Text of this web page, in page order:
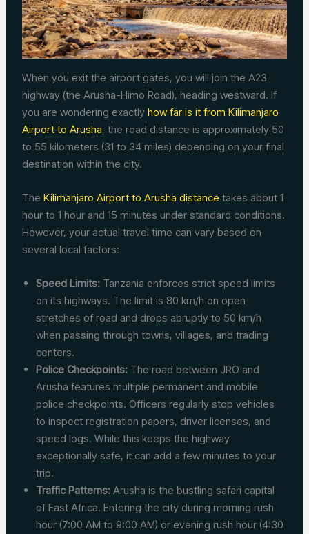
When you exit the airport gates, you will join the A23
highway (the Arusha-Himo Road), heading westward. If
you are wondering exactlyhow far is it from Kilimanjaro
Airport to Arusha, the road distance is approximately 50
to 55 kilometers (31 to 34 miles) depending on your final
destination within the city.
TheKilimanjaro Airport to Arusha distance takes about 1
hour to 1 hour and 15 minutes under standard conditions.
However, your actual travel time can vary based on
several local factors:
Speed Limits: Tanzania enforces strict speed limits
on its highways. The limit is 80 km/h on open
stretches of road and drops abruptly to 50 km/h
when passing through towns, villages, and trading
centers.
Police Checkpoints: The road between JRO and
Arusha features multiple permanent and mobile
police checkpoints. Officers regularly stop vehicles
to inspect registration papers, driver licenses, and
speed logs. While this keeps the highway
exceptionally safe, it can add a few minutes to your
trip.
Traffic Patterns: Arusha is the bustling safari capital
of East Africa. Entering the city during morning rush
hour (7:00 AM to 9:00 AM) or evening rush hour (4:30